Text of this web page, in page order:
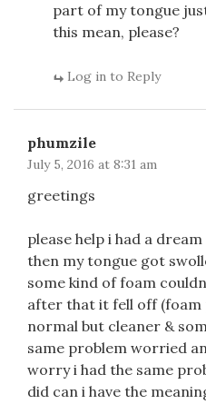
part of my tongue
this mean, please?
Log in to Reply
phumzile
July 5, 2016 at 8:31 am
greetings
please help i had a
then my tongue got
some kind of foam
after that it fell off (foam
normal but cleaner &
same problem worried
worry i had the same
did can i have the